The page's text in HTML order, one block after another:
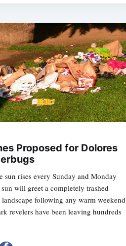
Proposed for Dolores
sun rises every Sunday and Monday
will greet a completely trashed
following any warm weekend
revelers have been leaving hundreds